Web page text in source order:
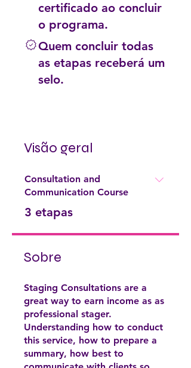
certificado ao concluir
o programa.
Quem concluir todas
as etapas receberá um
selo.
Visão geral
Consultation and
Communication Course
.
3 etapas
Sobre
Staging Consultations are a
great way to earn income as as
professional stager.
Understanding how to conduct
this service, how to prepare a
summary, how best to